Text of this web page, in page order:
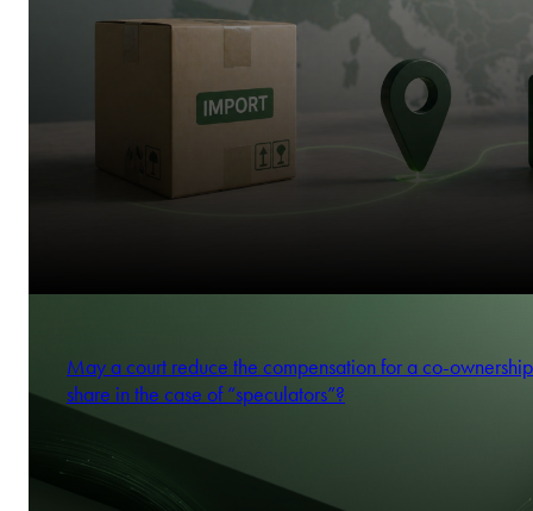
May a court reduce the compensation for a co-ownership
share in the case of “speculators”?